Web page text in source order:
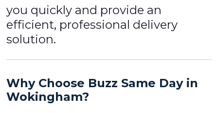
you quickly and provide an
efficient, professional delivery
solution.
Why Choose Buzz Same Day in
Wokingham?